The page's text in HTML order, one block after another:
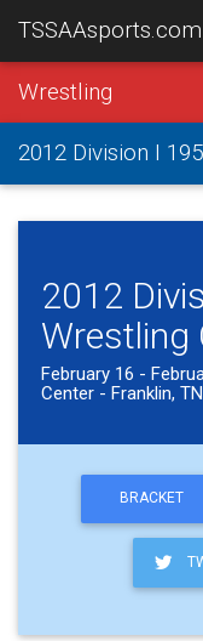
TSSAAsports.com
Wrestling
2012 Division I
2012
Wrestling
February 16 -
Center - Franklin, TN
BRACKET